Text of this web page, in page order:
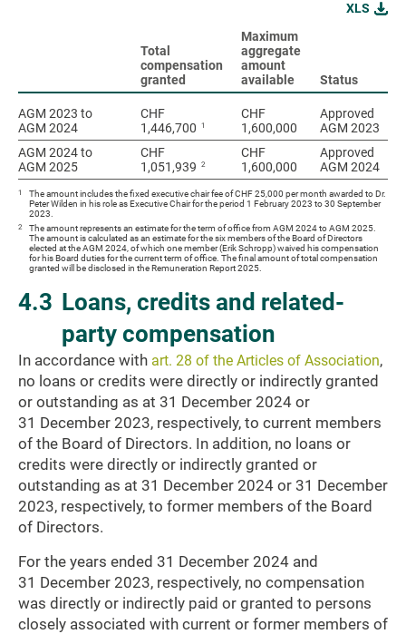
XLS
Total
compensation
granted
Maximum
aggregate
amount
available
Status
AGM 2023 to
AGM 2024
CHF
1,446,700 1
CHF
1,600,000
Approved
AGM 2023
AGM 2024 to
AGM 2025
CHF
1,051,939 2
CHF
1,600,000
Approved
AGM 2024
AGM 2023 to
AGM 2024
AGM 2024 to
AGM 2025
1
The amount includes the fixed executive chair fee of CHF 25,000 per month awarded to Dr.
Peter Wilden in his role as Executive Chair for the period 1 February 2023 to 30 September
2023.
2
The amount represents an estimate for the term of office from AGM 2024 to AGM 2025.
The amount is calculated as an estimate for the six members of the Board of Directors
elected at the AGM 2024, of which one member (Erik Schropp) waived his compensation
for his Board duties for the current term of office. The final amount of total compensation
granted will be disclosed in the Remuneration Report 2025.
4.3 Loans, credits and related-
party compensation
In accordance with art. 28 of the Articles of Association,
no loans or credits were directly or indirectly granted
or outstanding as at 31 December 2024 or
31 December 2023, respectively, to current members
of the Board of Directors. In addition, no loans or
credits were directly or indirectly granted or
outstanding as at 31 December 2024 or 31 December
2023, respectively, to former members of the Board
of Directors.
For the years ended 31 December 2024 and
31 December 2023, respectively, no compensation
was directly or indirectly paid or granted to persons
closely associated with current or former members of